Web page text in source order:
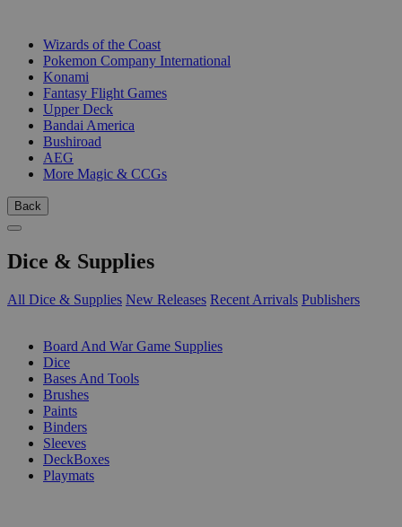
Wizards of the Coast
Pokemon Company International
Konami
Fantasy Flight Games
Upper Deck
Bandai America
Bushiroad
AEG
More Magic & CCGs
Back
Dice & Supplies
All Dice & Supplies New Releases Recent Arrivals Publishers
Board And War Game Supplies
Dice
Bases And Tools
Brushes
Paints
Binders
Sleeves
DeckBoxes
Playmats